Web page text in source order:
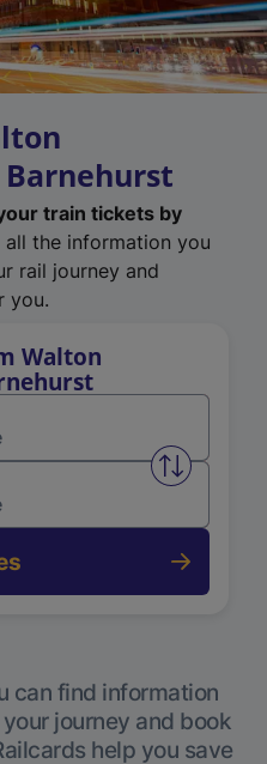
train tickets by
all the information you
rail journey and
you.
Walton
Swap
can find information
journey and book
help you save